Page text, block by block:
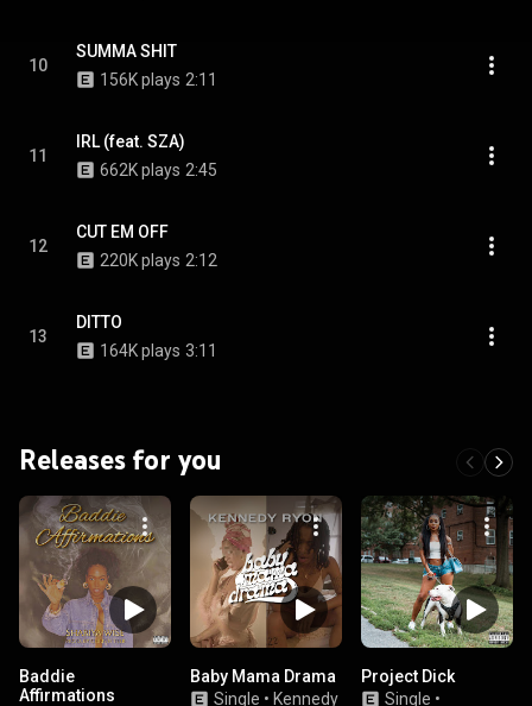
10
SUMMA SHIT
156K plays 2:11
11
IRL (feat. SZA)
662K plays 2:45
12
CUT EM OFF
220K plays 2:12
13
DITTO
164K plays 3:11
Releases for you
Baddie
Affirmations
Baby Mama Drama
Single • Kennedy
Project Dick
Single •